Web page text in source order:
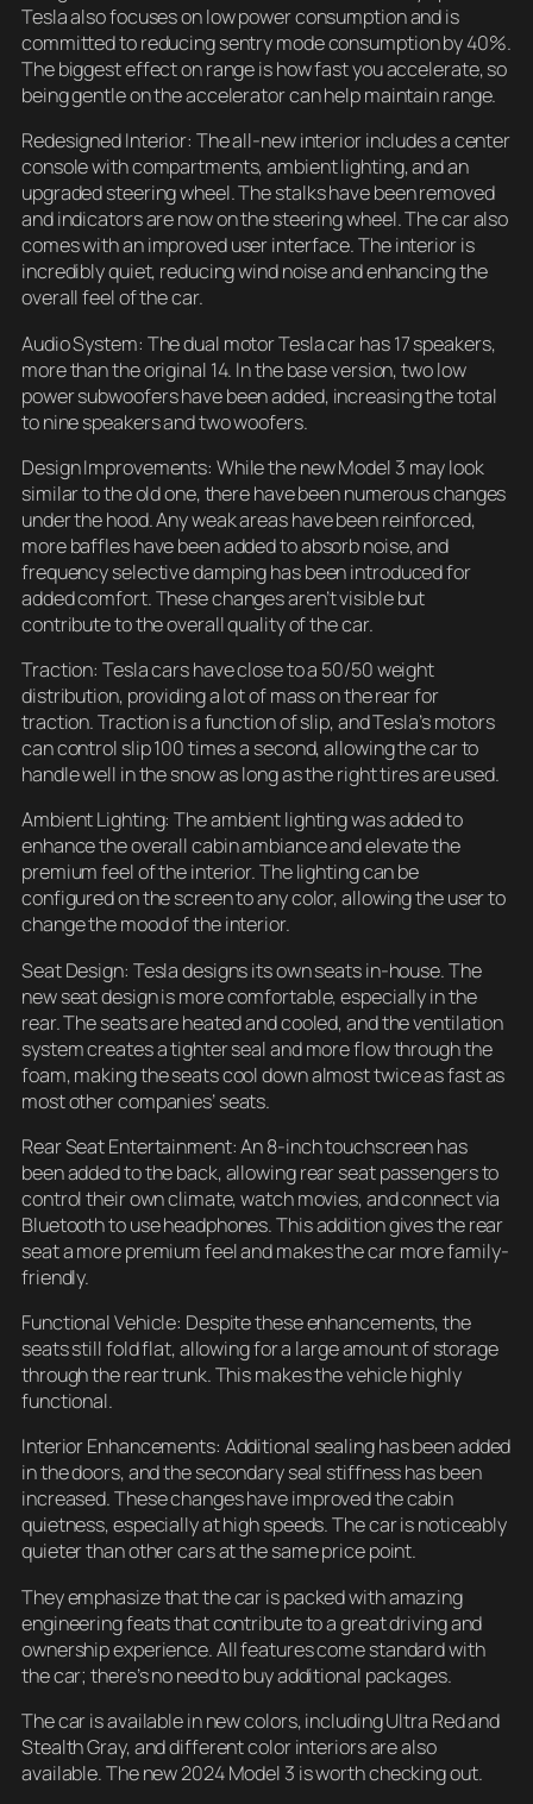
Tesla also focuses on low power consumption and is
committed to reducing sentry mode consumption by 40%.
The biggest effect on range is how fast you accelerate, so
being gentle on the accelerator can help maintain range.
Redesigned Interior: The all-new interior includes a center
console with compartments, ambient lighting, and an
upgraded steering wheel. The stalks have been removed
and indicators are now on the steering wheel. The car also
comes with an improved user interface. The interior is
incredibly quiet, reducing wind noise and enhancing the
overall feel of the car.
Audio System: The dual motor Tesla car has 17 speakers,
more than the original 14. In the base version, two low
power subwoofers have been added, increasing the total
to nine speakers and two woofers.
Design Improvements: While the new Model 3 may look
similar to the old one, there have been numerous changes
under the hood. Any weak areas have been reinforced,
more baffles have been added to absorb noise, and
frequency selective damping has been introduced for
added comfort. These changes aren’t visible but
contribute to the overall quality of the car.
Traction: Tesla cars have close to a 50/50 weight
distribution, providing a lot of mass on the rear for
traction. Traction is a function of slip, and Tesla’s motors
can control slip 100 times a second, allowing the car to
handle well in the snow as long as the right tires are used.
Ambient Lighting: The ambient lighting was added to
enhance the overall cabin ambiance and elevate the
premium feel of the interior. The lighting can be
configured on the screen to any color, allowing the user to
change the mood of the interior.
Seat Design: Tesla designs its own seats in-house. The
new seat design is more comfortable, especially in the
rear. The seats are heated and cooled, and the ventilation
system creates a tighter seal and more flow through the
foam, making the seats cool down almost twice as fast as
most other companies’ seats.
Rear Seat Entertainment: An 8-inch touchscreen has
been added to the back, allowing rear seat passengers to
control their own climate, watch movies, and connect via
Bluetooth to use headphones. This addition gives the rear
seat a more premium feel and makes the car more family-
friendly.
Functional Vehicle: Despite these enhancements, the
seats still fold flat, allowing for a large amount of storage
through the rear trunk. This makes the vehicle highly
functional.
Interior Enhancements: Additional sealing has been added
in the doors, and the secondary seal stiffness has been
increased. These changes have improved the cabin
quietness, especially at high speeds. The car is noticeably
quieter than other cars at the same price point.
They emphasize that the car is packed with amazing
engineering feats that contribute to a great driving and
ownership experience. All features come standard with
the car; there’s no need to buy additional packages.
The car is available in new colors, including Ultra Red and
Stealth Gray, and different color interiors are also
available. The new 2024 Model 3 is worth checking out.